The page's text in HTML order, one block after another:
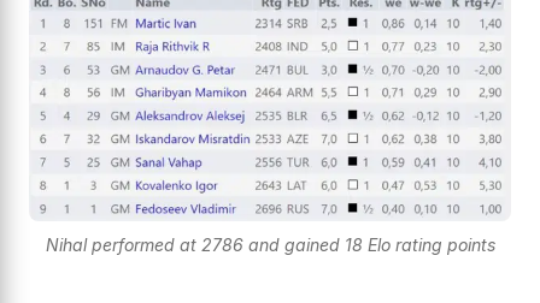
Nihal performed at 2786 and gained 18 Elo rating points